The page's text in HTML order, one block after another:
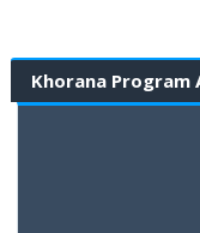
Khorana Program